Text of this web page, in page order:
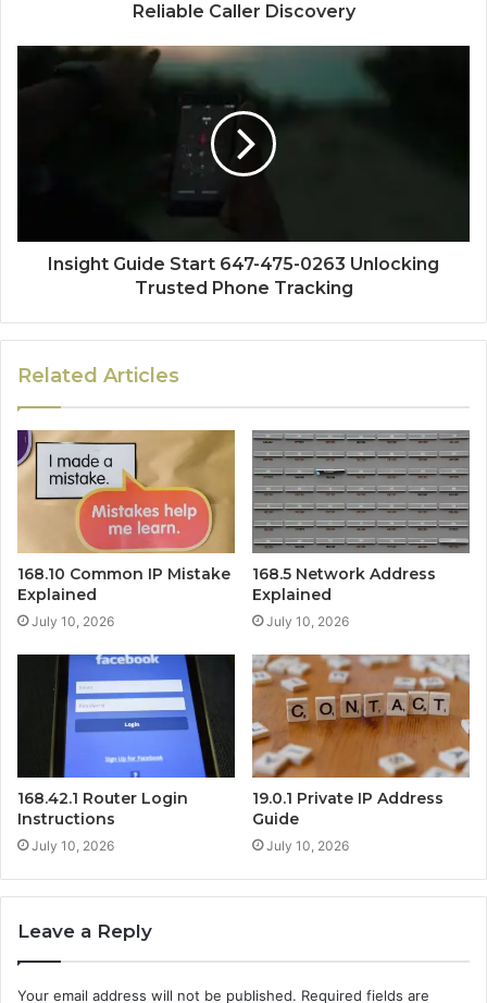
Reliable Caller Discovery
Insight Guide Start 647-475-0263 Unlocking
Trusted Phone Tracking
Related Articles
168.10 Common IP Mistake
Explained
July 10, 2026
168.5 Network Address
Explained
July 10, 2026
168.42.1 Router Login
Instructions
July 10, 2026
19.0.1 Private IP Address
Guide
July 10, 2026
Leave a Reply
Your email address will not be published. Required fields are